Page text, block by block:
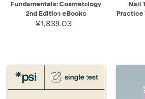
Fundamentals: Cosmetology
2nd Edition eBooks
¥1,839.03
Nail
Practice